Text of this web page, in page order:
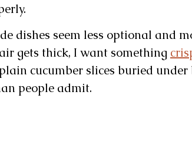
dishes seem less optional and
gets thick, I want something
cucumber slices buried
people admit.